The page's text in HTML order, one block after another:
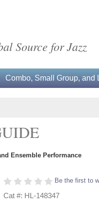
Source for Jazz
Combo, Small Group, and
Ensemble Performance
Be the first to
Cat #: HL-148347